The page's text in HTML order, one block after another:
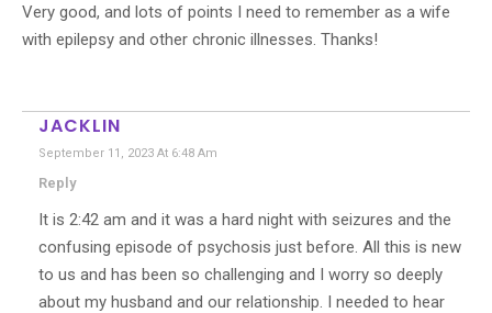
Very good, and lots of points I need to remember as a wife
with epilepsy and other chronic illnesses. Thanks!
JACKLIN
September 11, 2023 At 6:48 Am
Reply
It is 2:42 am and it was a hard night with seizures and the
confusing episode of psychosis just before. All this is new
to us and has been so challenging and I worry so deeply
about my husband and our relationship. I needed to hear